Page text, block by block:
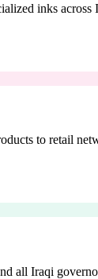
inks across
to retail
all Iraqi